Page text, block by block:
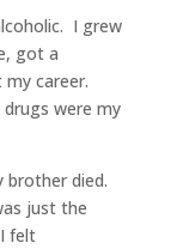
I grew
got a
career.
were my
brother died.
just the
felt